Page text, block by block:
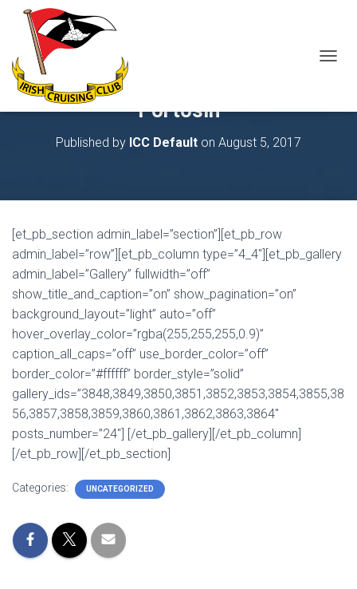
G
T
Portosin
Published by ICC Default on August 5, 2017
[et_pb_section admin_label=”section”][et_pb_row
admin_label=”row”][et_pb_column type=”4_4″][et_pb_gallery
admin_label=”Gallery” fullwidth=”off”
show_title_and_caption=”on” show_pagination=”on”
background_layout=”light” auto=”off”
hover_overlay_color=”rgba(255,255,255,0.9)”
caption_all_caps=”off” use_border_color=”off”
border_color=”#ffffff” border_style=”solid”
gallery_ids=”3848,3849,3850,3851,3852,3853,3854,3855,38
56,3857,3858,3859,3860,3861,3862,3863,3864″
posts_number=”24″] [/et_pb_gallery][/et_pb_column]
[/et_pb_row][/et_pb_section]
Categories: UNCATEGORIZED